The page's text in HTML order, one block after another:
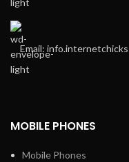
Email:
MOBILE PHONES
Mobile Phones